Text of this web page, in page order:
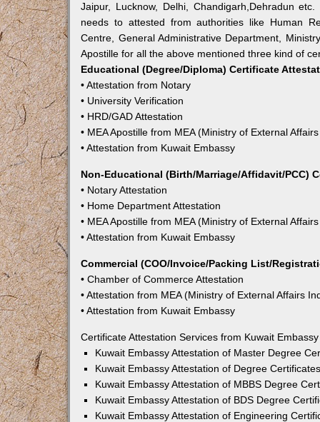
Jaipur, Lucknow, Delhi, Chandigarh,Dehradun
needs to attested from authorities like Human
Centre, General Administrative Department,
Apostille for all the above mentioned three kind of
Educational (Degree/Diploma) Certificate
• Attestation from Notary
• University Verification
• HRD/GAD Attestation
• MEA Apostille from MEA (Ministry of External
• Attestation from Kuwait Embassy
Non-Educational (Birth/Marriage/Affidavit/PCC)
• Notary Attestation
• Home Department Attestation
• MEA Apostille from MEA (Ministry of External
• Attestation from Kuwait Embassy
Commercial (COO/Invoice/Packing List/
• Chamber of Commerce Attestation
• Attestation from MEA (Ministry of External Affairs
• Attestation from Kuwait Embassy
Certificate Attestation Services from Kuwait
Kuwait Embassy Attestation of Master Degree
Kuwait Embassy Attestation of Degree
Kuwait Embassy Attestation of MBBS Degree
Kuwait Embassy Attestation of BDS Degree
Kuwait Embassy Attestation of Engineering